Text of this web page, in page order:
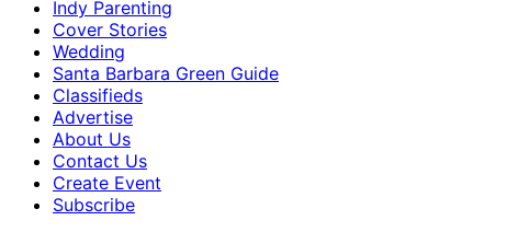
Indy Parenting
Cover Stories
Wedding
Santa Barbara Green Guide
Classifieds
Advertise
About Us
Contact Us
Create Event
Subscribe